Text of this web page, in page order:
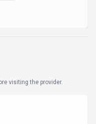
visiting the provider.